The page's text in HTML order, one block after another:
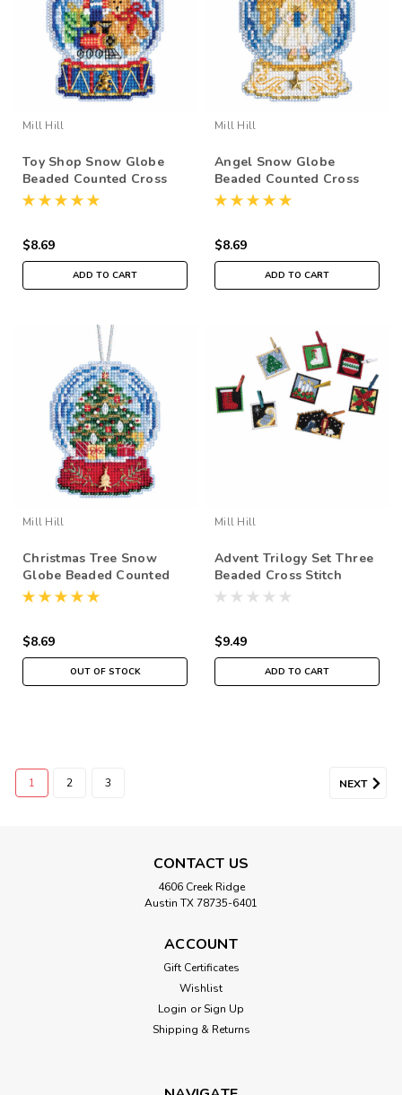
Mill Hill
Toy Shop Snow Globe
Beaded Counted Cross
Stitch Kit Mill Hill 2019
$8.69
ADD TO CART
Mill Hill
Angel Snow Globe
Beaded Counted Cross
Stitch Kit Mill Hill 2019
$8.69
ADD TO CART
Mill Hill
Christmas Tree Snow
Globe Beaded Counted
Cross Stitch Kit Mill Hill
$8.69
OUT OF STOCK
Mill Hill
Advent Trilogy Set Three
Beaded Cross Stitch
Ornaments Kit 2019 Mill
$9.49
ADD TO CART
1 2 3 NEXT
CONTACT US
4606 Creek Ridge
Austin TX 78735-6401
ACCOUNT
Gift Certificates
Wishlist
Login or Sign Up
Shipping & Returns